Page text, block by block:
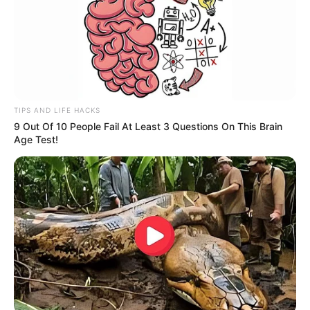
Fique informado em tempo real sobre as principais
notícias de Paraguaçu Paulista e região
Clique aqui para entrar no grupo
TIPS AND LIFE HACKS
9 Out Of 10 People Fail At Least 3 Questions On This Brain
Age Test!